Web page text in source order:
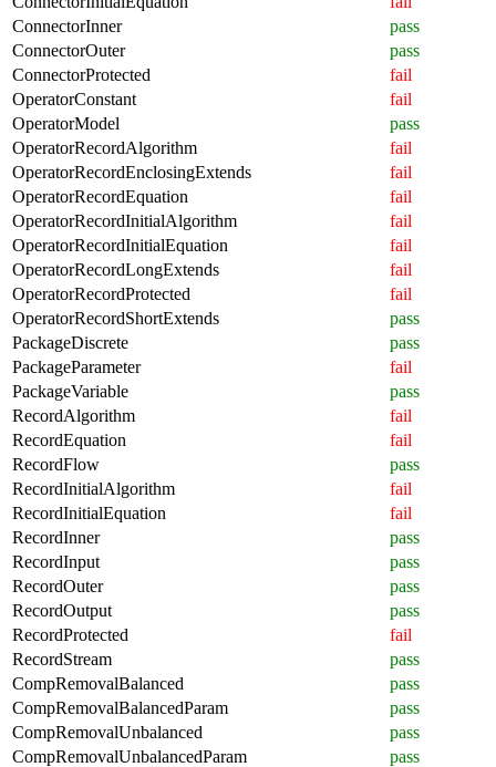
ConnectorInner
pass
ConnectorOuter
pass
ConnectorProtected
fail
OperatorConstant
fail
OperatorModel
pass
OperatorRecordAlgorithm
fail
OperatorRecordEnclosingExtends
fail
OperatorRecordEquation
fail
OperatorRecordInitialAlgorithm
fail
OperatorRecordInitialEquation
fail
OperatorRecordLongExtends
fail
OperatorRecordProtected
fail
OperatorRecordShortExtends
pass
PackageDiscrete
pass
PackageParameter
fail
PackageVariable
pass
RecordAlgorithm
fail
RecordEquation
fail
RecordFlow
pass
RecordInitialAlgorithm
fail
RecordInitialEquation
fail
RecordInner
pass
RecordInput
pass
RecordOuter
pass
RecordOutput
pass
RecordProtected
fail
RecordStream
pass
CompRemovalBalanced
pass
CompRemovalBalancedParam
pass
CompRemovalUnbalanced
pass
CompRemovalUnbalancedParam
pass